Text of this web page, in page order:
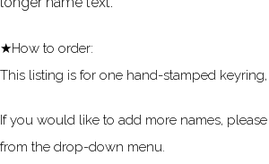
★How to order:
This listing is for one hand-stamped
If you would like to add more names,
from the drop-down menu.